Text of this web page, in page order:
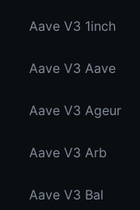
Aave V3 1inch
Aave V3 Aave
Aave V3 Ageur
Aave V3 Arb
Aave V3 Bal